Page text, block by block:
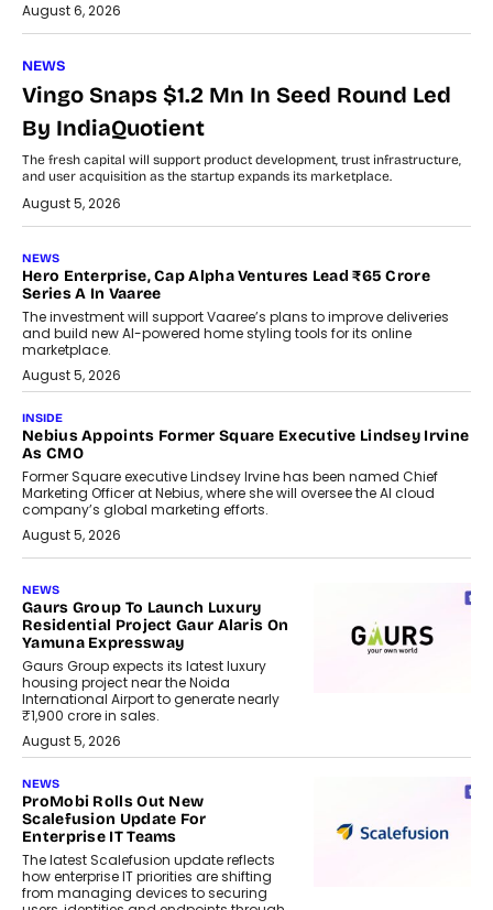
August 6, 2026
NEWS
Vingo Snaps $1.2 Mn In Seed Round Led
By IndiaQuotient
The fresh capital will support product development, trust infrastructure,
and user acquisition as the startup expands its marketplace.
August 5, 2026
NEWS
Hero Enterprise, Cap Alpha Ventures Lead ₹65 Crore
Series A In Vaaree
The investment will support Vaaree’s plans to improve deliveries
and build new AI-powered home styling tools for its online
marketplace.
August 5, 2026
INSIDE
Nebius Appoints Former Square Executive Lindsey Irvine
As CMO
Former Square executive Lindsey Irvine has been named Chief
Marketing Officer at Nebius, where she will oversee the AI cloud
company’s global marketing efforts.
August 5, 2026
NEWS
Gaurs Group To Launch Luxury
Residential Project Gaur Alaris On
Yamuna Expressway
Gaurs Group expects its latest luxury
housing project near the Noida
International Airport to generate nearly
₹1,900 crore in sales.
August 5, 2026
NEWS
ProMobi Rolls Out New
Scalefusion Update For
Enterprise IT Teams
The latest Scalefusion update reflects
how enterprise IT priorities are shifting
from managing devices to securing